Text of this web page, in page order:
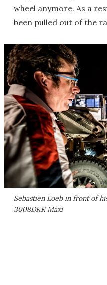
wheel anymore. As a
been pulled out of the
Sebastien Loeb in front of
3008DKR Maxi